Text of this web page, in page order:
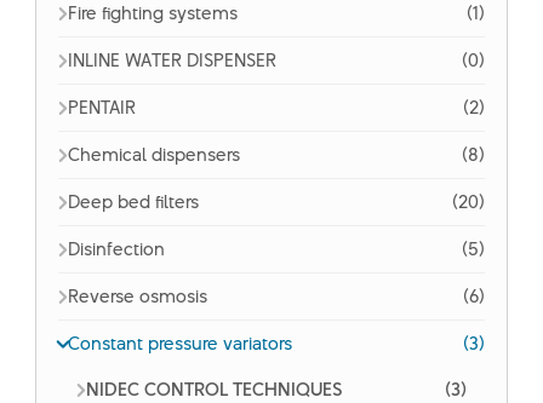
Fire fighting systems
(1)
INLINE WATER DISPENSER
(0)
PENTAIR
(2)
Chemical dispensers
(8)
Deep bed filters
(20)
Disinfection
(5)
Reverse osmosis
(6)
Constant pressure variators
(3)
NIDEC CONTROL TECHNIQUES
(3)